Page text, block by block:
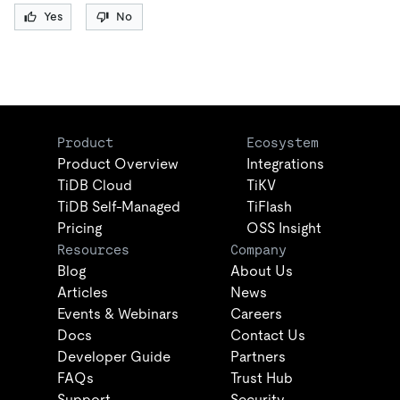
Yes No
Product
Product Overview
TiDB Cloud
TiDB Self-Managed
Pricing
Ecosystem
Integrations
TiKV
TiFlash
OSS Insight
Resources
Blog
Articles
Events & Webinars
Docs
Developer Guide
FAQs
Company
About Us
News
Careers
Contact Us
Partners
Trust Hub